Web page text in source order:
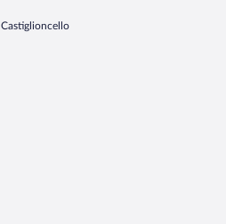
Castiglioncello